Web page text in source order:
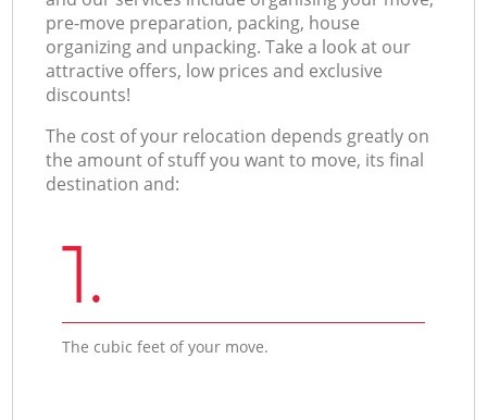
pre-move preparation, packing, house
organizing and unpacking. Take a look at our
attractive offers, low prices and exclusive
discounts!
The cost of your relocation depends greatly on
the amount of stuff you want to move, its final
destination and:
1.
The cubic feet of your move.